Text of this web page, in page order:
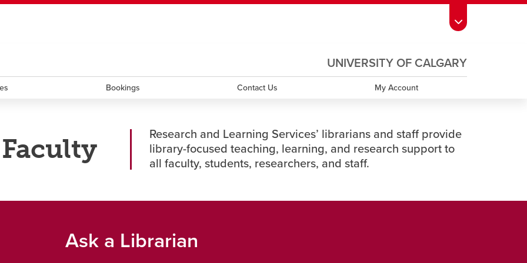
new window
opens a new window
UCalgary Directoryopens a new window
Continuing Educationopens a new window
Careersopens a new window
Bookstoreopens a new window
Active Livingopens a new window
Academic Calendaropens a new window
UCalgary Mapsopens a new window
Faculty Websites
UNIVERSITY OF CALGARY
Bookings Contact Us My Account
Research and Learning Services’ librarians and staff provide
library-focused teaching, learning, and research support to
all faculty, students, researchers, and staff.
Ask a Librarian